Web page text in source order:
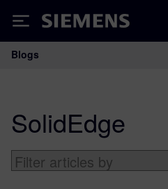
Siemens
Main Navigation
Blogs
SolidEdge